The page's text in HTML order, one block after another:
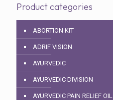
Product categories
ABORTION KIT
ADRIF VISION
AYURVEDIC
AYURVEDIC DIVISION
AYURVEDIC PAIN RELIEF OIL